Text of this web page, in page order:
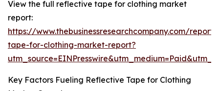
View the full reflective tape for clothing market
report:
https://www.thebusinessresearchcompany.com/
tape-for-clothing-market-report?
Key Factors Fueling Reflective Tape for Clothing